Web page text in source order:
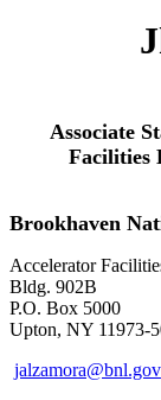
Associate
Facilities
Brookhaven
Accelerator
Bldg. 902B
P.O. Box 5000
Upton, NY 11973-
jalzamora@bnl.gov